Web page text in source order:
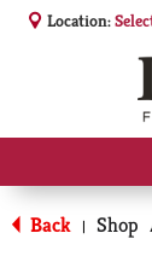
Location:
Back | Shop